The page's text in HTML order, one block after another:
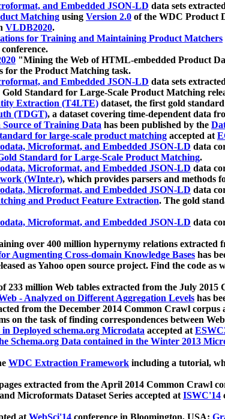
and Embedded JSON-LD data sets
Matching using Version 2.0 of the WDC Product
VLDB2020.
for Training and Maintaining Product Matchers
conference.
"Mining the Web of HTML-embedded Product
for the Product Matching task.
and Embedded JSON-LD data sets
Standard for Large-Scale Product Matching
Extraction (T4LTE) dataset, the first gold
(TDGT), a dataset covering time-dependent data
Source of Training Data has been published by the
for large-scale product matching accepted at
Microformat, and Embedded JSON-LD data
Standard for Large-Scale Product Matching.
Microformat, and Embedded JSON-LD data
(WInte.r), which provides parsers and methods
Microformat, and Embedded JSON-LD data
and Product Feature Extraction. The gold
Microformat, and Embedded JSON-LD data
over 400 million hypernymy relations extracted
Augmenting Cross-domain Knowledge Bases has
as Yahoo open source project. Find the code as
233 million Web tables extracted from the July 2015
- Analyzed on Different Aggregation Levels has
from the December 2014 Common Crawl corpus
on the task of finding correspondences between
Deployed schema.org Microdata accepted at
Schema.org Data contained in the Winter 2013
WDC Extraction Framework including a tutorial,
extracted from the April 2014 Common Crawl
Microformats Dataset Series accepted atISWC'14